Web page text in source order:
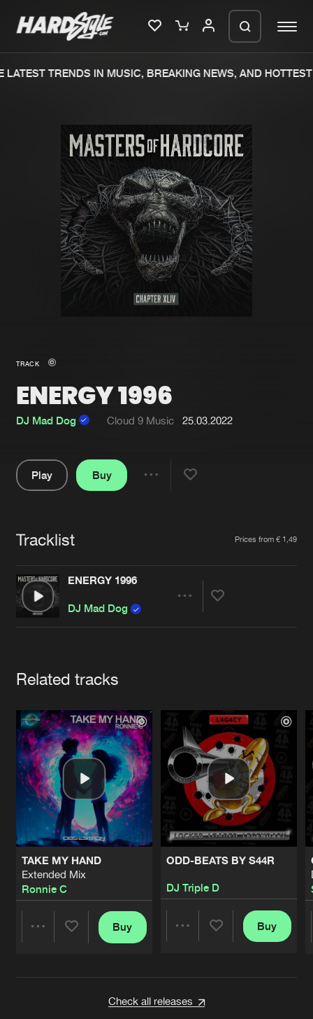
Merchandise
New in
Interviews
Blog
New releases
Charts
Tracks
Albums
Genres
Submit event
Advertising
Jobs
Contact
Verify artist
TRENDS IN MUSIC, BREAKING NEWS, AND HOTTEST
TRACK
ENERGY 1996
DJ Mad Dog Cloud 9 Music 25.03.2022
Play
Buy
Tracklist Prices from € 1,49
ENERGY 1996
DJ Mad Dog
Related tracks
TAKE MY HAND
Extended Mix
Ronnie C
Buy
ODD-BEATS BY S44R
DJ Triple D
Buy
Check all releases
We are preparing your order in a ZIP
file. keep the window open so we can
generate a ZIP file.